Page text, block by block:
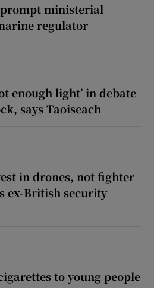
ministerial
regulator
enough light’ in debate
says Taoiseach
in drones, not fighter
ex-British security
to young people